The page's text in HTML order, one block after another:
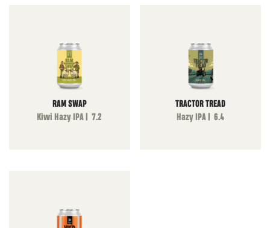
RAM SWAP
Kiwi Hazy IPA | 7.2
TRACTOR TREAD
Hazy IPA | 6.4